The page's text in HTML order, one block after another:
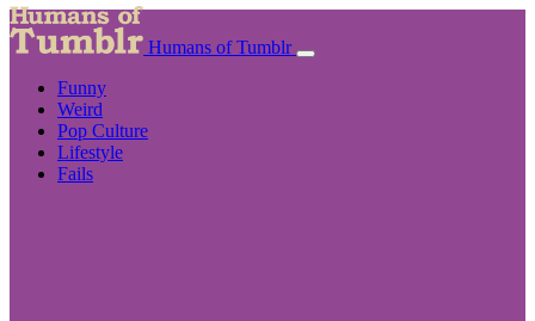
Humans of Tumblr
Funny
Weird
Pop Culture
Lifestyle
Fails